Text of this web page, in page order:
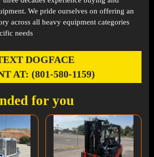
We pride ourselves on offering an
across all heavy equipment categories
needs
DOGFACE
AT: (801-580-1159)
for you